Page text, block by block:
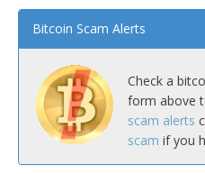
Bitcoin Scam Alerts
Check a
form above
scam alerts
scam if you